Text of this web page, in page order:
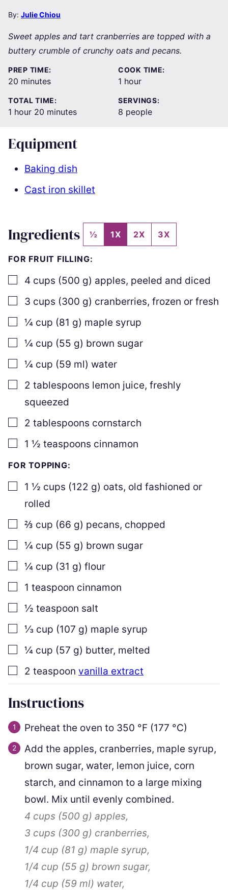
By: Julie Chiou
Sweet apples and tart cranberries are topped with a
buttery crumble of crunchy oats and pecans.
PREP TIME:
20 minutes
minutes
COOK TIME:
1 hour
hour
TOTAL TIME:
1 hour
hour 20 minutes
minutes
SERVINGS:
8 people
Equipment
Baking dish
Cast iron skillet
Ingredients ½ 1X 2X 3X
FOR FRUIT FILLING:
▢
4 cups (500 g) apples, peeled and diced
▢
3 cups (300 g) cranberries, frozen or fresh
▢¼ cup (81 g) maple syrup
▢¼ cup (55 g) brown sugar
▢¼ cup (59 ml) water
▢
2 tablespoons lemon juice, freshly
squeezed
▢
2 tablespoons cornstarch
▢
1 ½ teaspoons cinnamon
FOR TOPPING:
▢
1 ½ cups (122 g) oats, old fashioned or
rolled
▢
⅔ cup (66 g) pecans, chopped
▢¼ cup (55 g) brown sugar
▢¼ cup (31 g) flour
▢
1 teaspoon cinnamon
▢½ teaspoon salt
▢⅓ cup (107 g) maple syrup
▢¼ cup (57 g) butter, melted
▢
2 teaspoon vanilla extract
Instructions
Preheat the oven to 350 °F (177 °C)
Add the apples, cranberries, maple syrup,
brown sugar, water, lemon juice, corn
starch, and cinnamon to a large mixing
bowl. Mix until evenly combined.
4 cups (500 g) apples,
3 cups (300 g) cranberries,
1/4 cup (81 g) maple syrup,
1/4 cup (55 g) brown sugar,
1/4 cup (59 ml) water,